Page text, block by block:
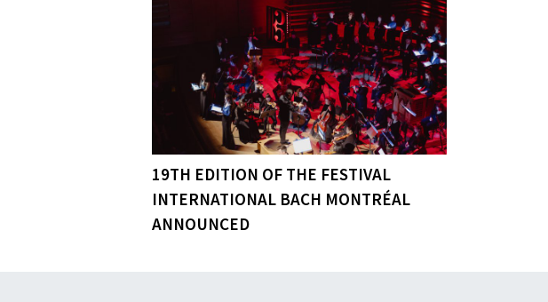
19TH EDITION OF THE FESTIVAL
INTERNATIONAL BACH MONTRÉAL
ANNOUNCED